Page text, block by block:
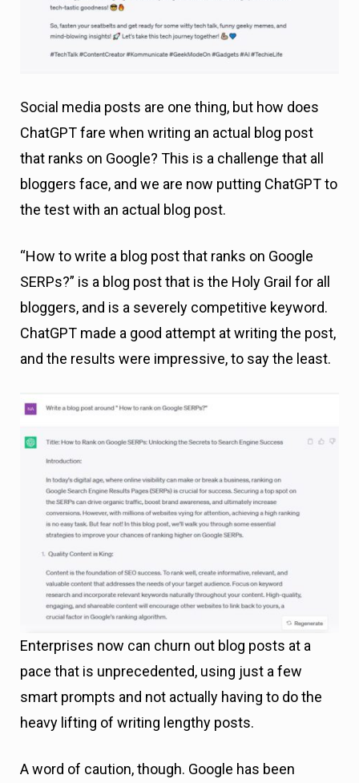
Social media posts are one thing, but how does
ChatGPT fare when writing an actual blog post
that ranks on Google? This is a challenge that all
bloggers face, and we are now putting ChatGPT to
the test with an actual blog post.
“How to write a blog post that ranks on Google
SERPs?” is a blog post that is the Holy Grail for all
bloggers, and is a severely competitive keyword.
ChatGPT made a good attempt at writing the post,
and the results were impressive, to say the least.
Enterprises now can churn out blog posts at a
pace that is unprecedented, using just a few
smart prompts and not actually having to do the
heavy lifting of writing lengthy posts.
A word of caution, though. Google has been